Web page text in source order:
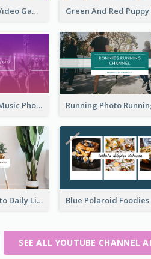
Purple And Blue Video Game Photo YouTube Channel Art
Purple Gradient Music Photo Music YouTube Channel Art
Brown Home Photo Daily Lives Sharing YouTube Channel Art
SEE ALL YOUTUBE CHANNEL